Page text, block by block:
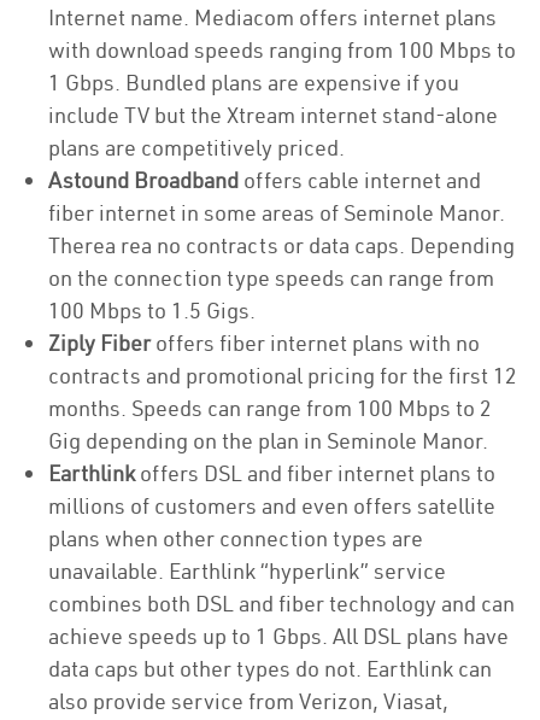
Internet name. Mediacom offers internet plans
with download speeds ranging from 100 Mbps to
1 Gbps. Bundled plans are expensive if you
include TV but the Xtream internet stand-alone
plans are competitively priced.
Astound Broadband offers cable internet and
fiber internet in some areas of Seminole Manor.
Therea rea no contracts or data caps. Depending
on the connection type speeds can range from
100 Mbps to 1.5 Gigs.
Ziply Fiberoffers fiber internet plans with no
contracts and promotional pricing for the first 12
months. Speeds can range from 100 Mbps to 2
Gig depending on the plan in Seminole Manor.
Earthlinkoffers DSL and fiber internet plans to
millions of customers and even offers satellite
plans when other connection types are
unavailable. Earthlink “hyperlink” service
combines both DSL and fiber technology and can
achieve speeds up to 1 Gbps. All DSL plans have
data caps but other types do not. Earthlink can
also provide service from Verizon, Viasat,